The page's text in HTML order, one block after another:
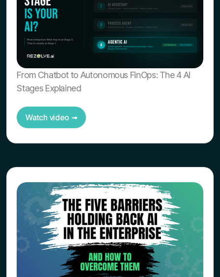
From Chatbot to Autonomous FinOps: The 4 AI
Stages Explained
Watch video ➟